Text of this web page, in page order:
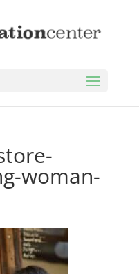
woman-